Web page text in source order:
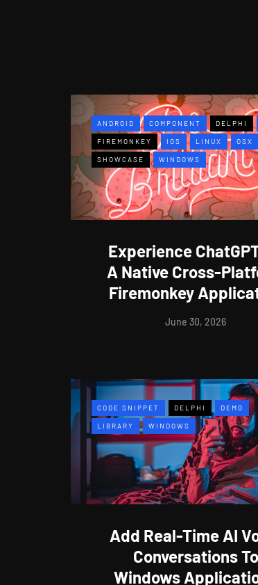
ANDROID COMPONENT DELPHI
FIREMONKEY IOS LINUX OSX
SHOWCASE WINDOWS
Experience
A Native Cross-
Firemonkey
June 30, 2026
CODE SNIPPET DELPHI DEMO
LIBRARY WINDOWS
Add Real-Time AI
Conversations To
Windows